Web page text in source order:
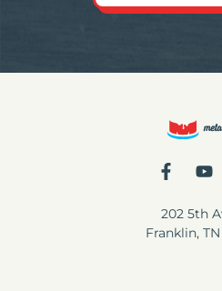
202 5th
Franklin,